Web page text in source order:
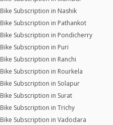
Bike Subscription in Nashik
Bike Subscription in Pathankot
Bike Subscription in Pondicherry
Bike Subscription in Puri
Bike Subscription in Ranchi
Bike Subscription in Rourkela
Bike Subscription in Solapur
Bike Subscription in Surat
Bike Subscription in Trichy
Bike Subscription in Vadodara